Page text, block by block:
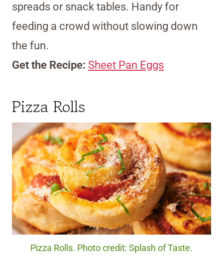
spreads or snack tables. Handy for
feeding a crowd without slowing down
the fun.
Get the Recipe: Sheet Pan Eggs
Pizza Rolls
Pizza Rolls. Photo credit: Splash of Taste.